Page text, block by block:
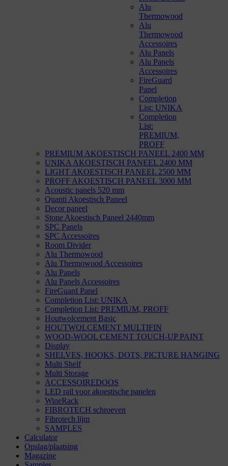
Alu
Thermowood
Alu
Thermowood
Accessoires
Alu Panels
Alu Panels
Accessoires
FireGuard
Panel
Completion
List: UNIKA
Completion
List:
PREMIUM,
PROFF
PREMIUM AKOESTISCH PANEEL 2400 MM
UNIKA AKOESTISCH PANEEL 2400 MM
LIGHT AKOESTISCH PANEEL 2500 MM
PROFF AKOESTISCH PANEEL 3000 MM
Acoustic panels 520 mm
Quanti Akoestisch Paneel
Decor paneel
Stone Akoestisch Paneel 2440mm
SPC Panels
SPC Accessoires
Room Divider
Alu Thermowood
Alu Thermowood Accessoires
Alu Panels
Alu Panels Accessoires
FireGuard Panel
Completion List: UNIKA
Completion List: PREMIUM, PROFF
Houtwolcement Basic
HOUTWOLCEMENT MULTIFIN
WOOD-WOOL CEMENT TOUCH-UP PAINT
Display
SHELVES, HOOKS, DOTS, PICTURE HANGING
Multi Shelf
Multi Storage
ACCESSOIREDOOS
LED rail voor akoestische panelen
WineRack
FIBROTECH schroeven
Fibrotech lijm
SAMPLES
Calculator
Opslag/plaatsing
Magazine